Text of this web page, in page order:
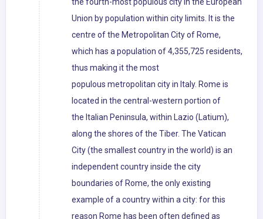
Union by population within city limits. It is the
centre of the Metropolitan City of Rome,
which has a population of 4,355,725 residents,
thus making it the most
populous metropolitan city in Italy. Rome is
located in the central-western portion of
the Italian Peninsula, within Lazio (Latium),
along the shores of the Tiber. The Vatican
City (the smallest country in the world) is an
independent country inside the city
boundaries of Rome, the only existing
example of a country within a city: for this
reason Rome has been often defined as